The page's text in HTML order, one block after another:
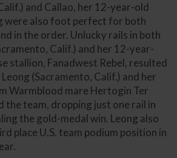
and Callao, her 12-year-old
were also foot perfect for both
in the order. Unlucky rails in both
Calif.) and her 12-year-
stallion, Fanadwest Rebel, resulted
(Sacramento, Calif.) and her
Warmblood mare Hertogin Ter
the team, dropping just one rail in
the gold-medal win. Leong also
place U.S. team podium position in